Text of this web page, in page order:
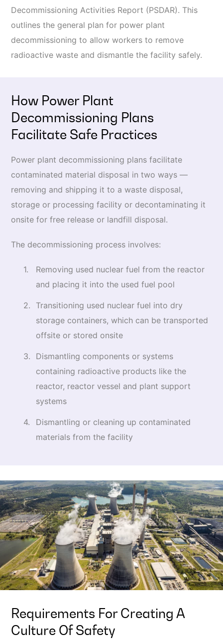
Decommissioning Activities Report (PSDAR). This
outlines the general plan for power plant
decommissioning to allow workers to remove
radioactive waste and dismantle the facility safely.
How Power Plant
Decommissioning Plans
Facilitate Safe Practices
Power plant decommissioning plans facilitate
contaminated material disposal in two ways —
removing and shipping it to a waste disposal,
storage or processing facility or decontaminating it
onsite for free release or landfill disposal.
The decommissioning process involves:
Removing used nuclear fuel from the reactor
and placing it into the used fuel pool
Transitioning used nuclear fuel into dry
storage containers, which can be transported
offsite or stored onsite
Dismantling components or systems
containing radioactive products like the
reactor, reactor vessel and plant support
systems
Dismantling or cleaning up contaminated
materials from the facility
Requirements For Creating A
Culture Of Safety